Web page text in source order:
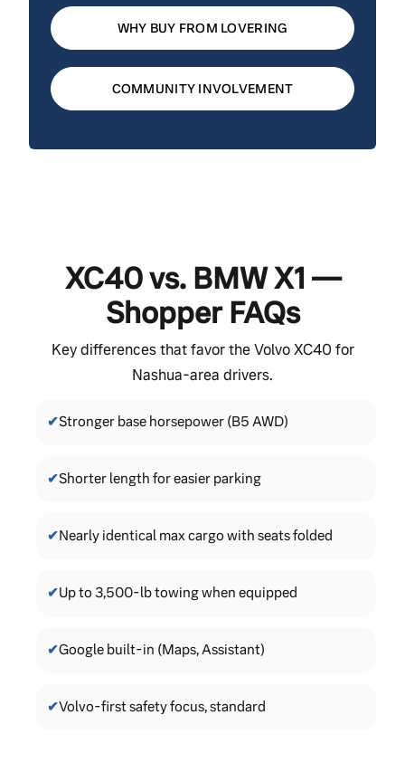
WHY BUY FROM LOVERING
COMMUNITY INVOLVEMENT
XC40 vs. BMW X1 —
Shopper FAQs
Key differences that favor the Volvo XC40 for
Nashua-area drivers.
✔Stronger base horsepower (B5 AWD)
✔Shorter length for easier parking
✔Nearly identical max cargo with seats folded
✔Up to 3,500-lb towing when equipped
✔Google built-in (Maps, Assistant)
✔Volvo-first safety focus, standard